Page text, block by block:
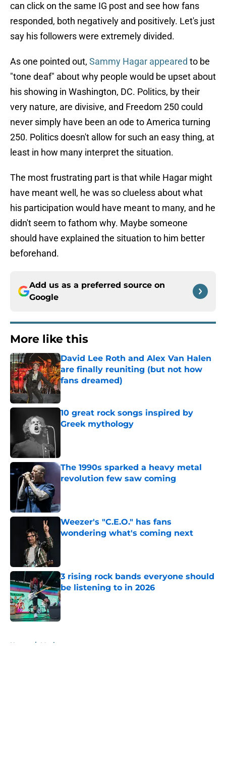
can click on the same IG post and see how fans
responded, both negatively and positively. Let's just
say his followers were extremely divided.
As one pointed out, Sammy Hagar appeared to be
"tone deaf" about why people would be upset about
his showing in Washington, DC. Politics, by their
very nature, are divisive, and Freedom 250 could
never simply have been an ode to America turning
250. Politics doesn't allow for such an easy thing, at
least in how many interpret the situation.
The most frustrating part is that while Hagar might
have meant well, he was so clueless about what
his participation would have meant to many, and he
didn't seem to fathom why. Maybe someone
should have explained the situation to him better
beforehand.
Add us as a preferred source on
Google
More like this
David Lee Roth and Alex Van Halen
are finally reuniting (but not how
fans dreamed)
Published by on Invalid Date
10 great rock songs inspired by
Greek mythology
The 1990s sparked a heavy metal
revolution few saw coming
Weezer's "C.E.O." has fans
wondering what's coming next
3 rising rock bands everyone should
be listening to in 2026
Published by on Invalid Date
Home / Music